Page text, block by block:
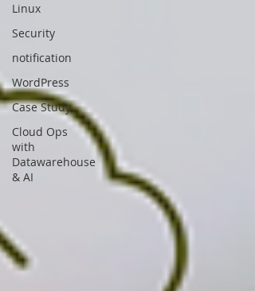
Linux
Security
notification
WordPress
Case Study
Cloud Ops
with
Datawarehouse
& AI